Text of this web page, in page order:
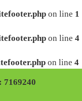
on line 1
on line 4
on line 4
7169240